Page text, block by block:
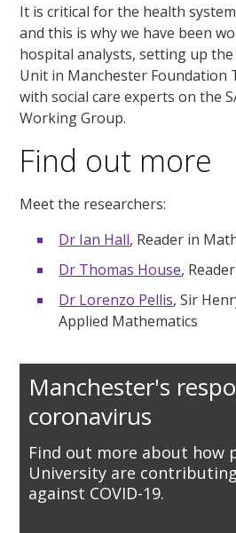
It is critical for the health
and this is why we have been
hospital analysts, setting up the
Unit in Manchester Foundation
with social care experts on the
Working Group.
Find out more
Meet the researchers:
Dr Ian Hall, Reader in
Dr Thomas House,
Dr Lorenzo Pellis, Sir
Applied Mathematics
Manchester's
coronavirus
Find out more about how
University are
against COVID-19.